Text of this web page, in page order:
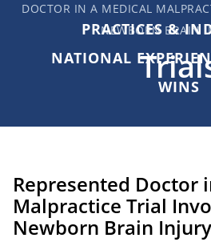
DOCTOR IN A MEDICAL
NEWBORN BRAIN
PRACTICES &
NATIONAL
WINS
Represented Doctor
Malpractice Trial
Newborn Brain